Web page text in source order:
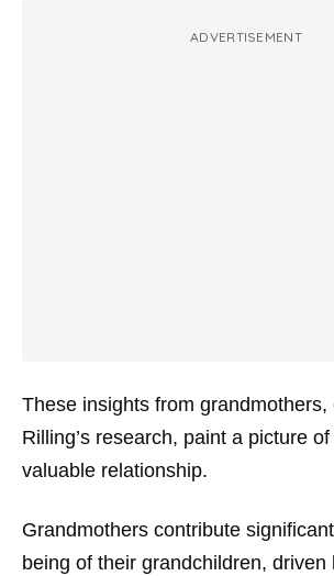
ADVERTISEMENT
These insights from grandmothers,
Rilling’s research, paint a picture
valuable relationship.
Grandmothers contribute
being of their grandchildren, driven